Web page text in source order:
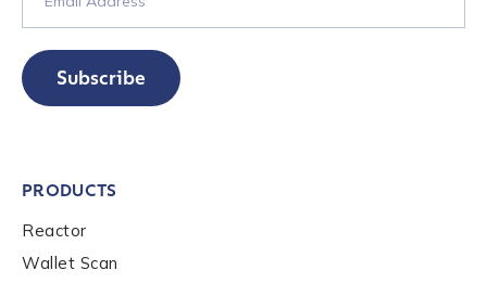
Subscribe
PRODUCTS
Reactor
Wallet Scan